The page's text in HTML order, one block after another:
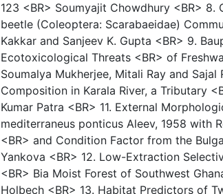
123 <BR> Soumyajit Chowdhury <BR>
beetle (Coleoptera: Scarabaeidae)
Kakkar and Sanjeev K. Gupta <BR> 9.
Ecotoxicological Threats <BR> of
Soumalya Mukherjee, Mitali Ray and Sajal
Composition in Karala River, a Tributary
Kumar Patra <BR> 11. External
mediterraneus ponticus Aleev, 1958 with
<BR> and Condition Factor from the
Yankova <BR> 12. Low-Extraction
<BR> Bia Moist Forest of Southwest
Holbech <BR> 13. Habitat Predictors of